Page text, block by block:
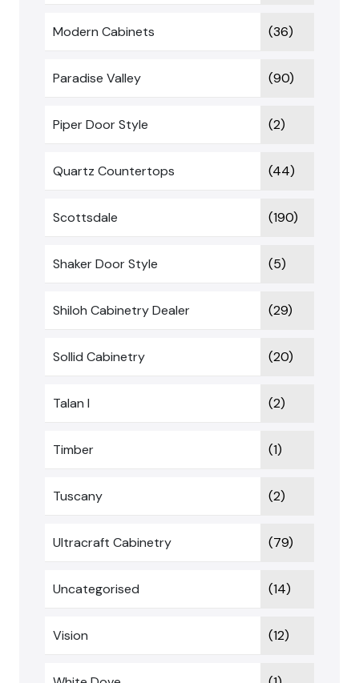
Modern Cabinets (36)
Paradise Valley (90)
Piper Door Style (2)
Quartz Countertops (44)
Scottsdale (190)
Shaker Door Style (5)
Shiloh Cabinetry Dealer (29)
Sollid Cabinetry (20)
Talan I (2)
Timber (1)
Tuscany (2)
Ultracraft Cabinetry (79)
Uncategorised (14)
Vision (12)